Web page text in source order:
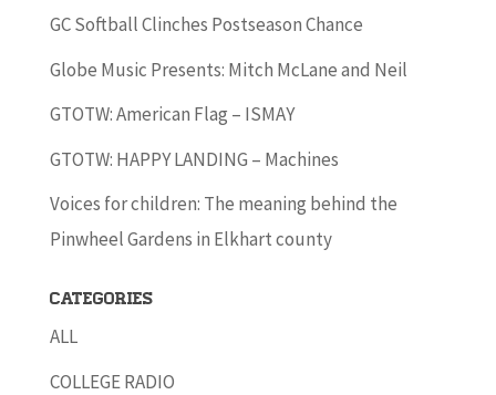
GC Softball Clinches Postseason Chance
Globe Music Presents: Mitch McLane and Neil
GTOTW: American Flag – ISMAY
GTOTW: HAPPY LANDING – Machines
Voices for children: The meaning behind the
Pinwheel Gardens in Elkhart county
Categories
ALL
COLLEGE RADIO